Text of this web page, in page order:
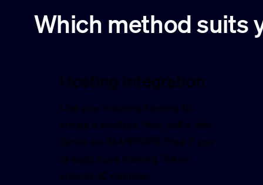
Which method suits
Hosting integration
Use your existing hosting to
create a mailbox, then pull it into
Gmail via IMAP/POP3. Free if you
already have hosting. Takes
around 30 minutes.